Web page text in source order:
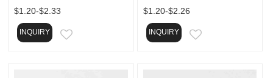
$1.20-$2.33
INQUIRY
$1.20-$2.26
INQUIRY EMAIL